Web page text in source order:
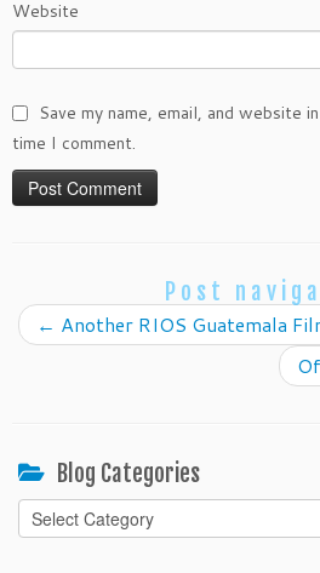
Website
Save my name, email, and website
time I comment.
Post
← Another RIOS Guatemala
Blog Categories
Blog
Categories